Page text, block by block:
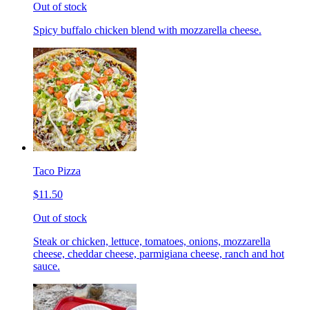
Out of stock
Spicy buffalo chicken blend with mozzarella cheese.
Taco Pizza
$11.50
Out of stock
Steak or chicken, lettuce, tomatoes, onions, mozzarella
cheese, cheddar cheese, parmigiana cheese, ranch and hot
sauce.